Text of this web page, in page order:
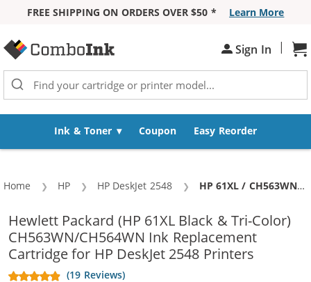
FREE SHIPPING ON ORDERS OVER $50 *
Learn More
Sign In |
Ink & Toner Coupon Easy Reorder
Home HP HP DeskJet 2548 Current:
HP 61XL / CH563WN Black & HP 61XL / CH564WN Color (5-pack) Replacement High Yield Ink Cartridges (3x Black, 2x Color)
Hewlett Packard (HP 61XL Black & Tri-Color)
CH563WN/CH564WN Ink Replacement
Cartridge for HP DeskJet 2548 Printers
(19 Reviews)